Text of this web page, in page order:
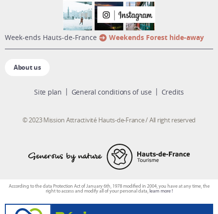
week-ends Hauts-de-France Weekends Forest hide-away
About us
Site plan General conditions of use Credits
© 2023 Mission Attractivité Hauts-de-France / All right reserved
According to the data Protection Act of January 6th, 1978 modified in 2004, you have at any time, the
right to access and modify all of your personal data,learn more !